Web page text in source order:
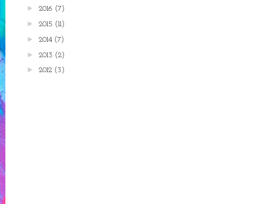
► 2016 (7)
► 2015 (11)
► 2014 (7)
► 2013 (2)
► 2012 (3)